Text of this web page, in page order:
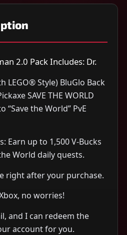
2.0 Pack Includes: Dr.
LEGO® Style) BluGlo Back
SAVE THE WORLD
“Save the World” PvE
Earn up to 1,500 V-Bucks
World daily quests.
right after your purchase.
no worries!
and I can redeem the
account for you.